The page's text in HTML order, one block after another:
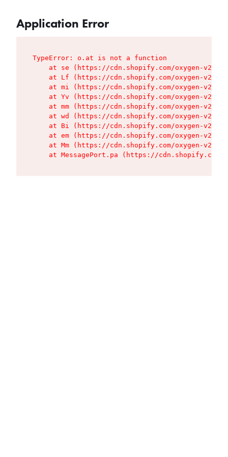
Application Error
TypeError: o.at is not a function
at se (https://cdn.shopify.com/oxygen-v2/
at Lf (https://cdn.shopify.com/oxygen-v2/
at mi (https://cdn.shopify.com/oxygen-v2/
at Yv (https://cdn.shopify.com/oxygen-v2/
at mm (https://cdn.shopify.com/oxygen-v2/
at wd (https://cdn.shopify.com/oxygen-v2/
at Bi (https://cdn.shopify.com/oxygen-v2/
at em (https://cdn.shopify.com/oxygen-v2/
at Mm (https://cdn.shopify.com/oxygen-v2/
at MessagePort.pa (https://